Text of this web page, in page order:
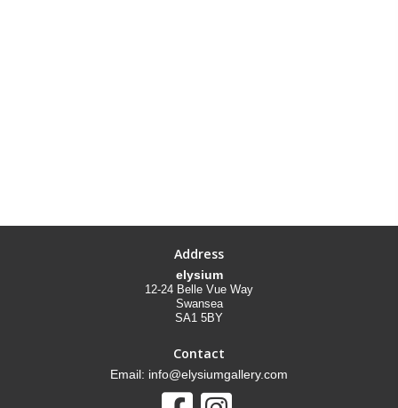
Address
elysium
12-24 Belle Vue Way
Swansea
SA1 5BY
Contact
Email: info@elysiumgallery.com